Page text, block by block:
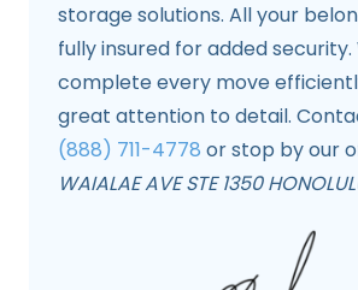
storage solutions. All your
fully insured for added security.
complete every move
great attention to detail.
(888) 711-4778 or stop by our
WAIALAE AVE STE 1350